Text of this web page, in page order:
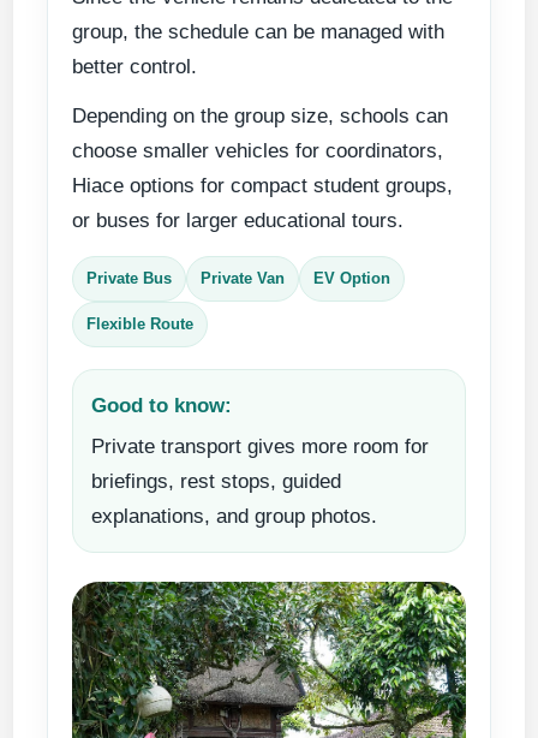
group, the schedule can be managed with
better control.
Depending on the group size, schools can
choose smaller vehicles for coordinators,
Hiace options for compact student groups,
or buses for larger educational tours.
Private Bus Private Van EV Option
Flexible Route
Good to know:
Private transport gives more room for
briefings, rest stops, guided
explanations, and group photos.